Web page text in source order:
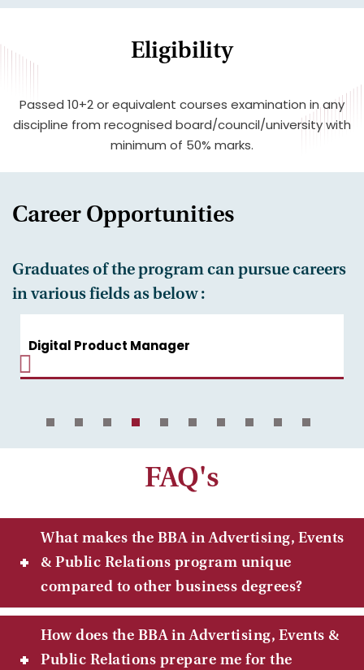
Eligibility
Passed 10+2 or equivalent courses examination in any
discipline from recognised board/council/university with
minimum of 50% marks.
Career Opportunities
Graduates of the program can pursue careers
in various fields as below :
Digital Product Manager
FAQ's
What makes the BBA in Advertising, Events
& Public Relations program unique
compared to other business degrees?
How does the BBA in Advertising, Events &
Public Relations prepare me for the